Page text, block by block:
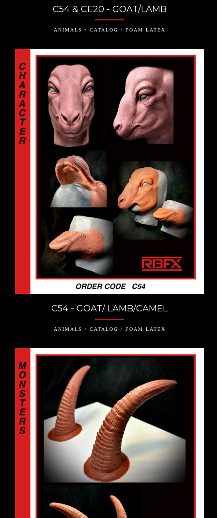
C54 & CE20 - GOAT/LAMB
ANIMALS / CATALOG / FOAM LATEX
C54 - GOAT/ LAMB/CAMEL
ANIMALS / CATALOG / FOAM LATEX